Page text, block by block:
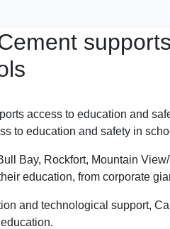
to education and safety in
Bay, Rockfort, Mountain
education, from corporate
and technological support,